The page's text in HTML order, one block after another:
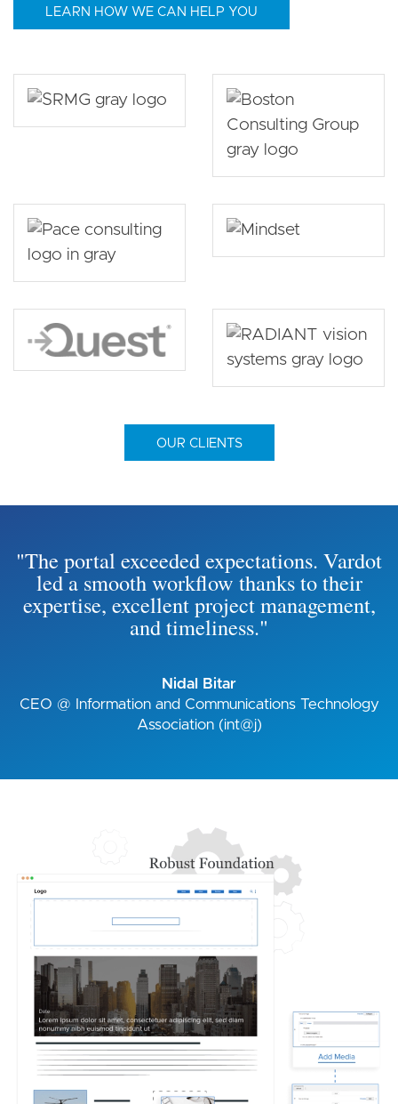
LEARN HOW WE CAN HELP YOU
OUR CLIENTS
"The portal exceeded expectations. Vardot
led a smooth workflow thanks to their
expertise, excellent project management,
and timeliness."
Nidal Bitar
CEO @ Information and Communications Technology
Association (int@j)